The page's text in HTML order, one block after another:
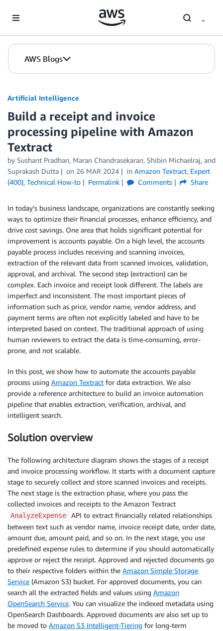
AWS Blogs
Artificial Intelligence
Build a receipt and invoice
processing pipeline with Amazon
Textract
by Sushant Pradhan, Maran Chandrasekaran, Shibin Michaelraj, and
Suprakash Dutta
on 26 MAR 2024 in Amazon Textract, Expert
(400), Technical How-to Permalink Comments Share
In today’s business landscape, organizations are constantly seeking
ways to optimize their financial processes, enhance efficiency, and
drive cost savings. One area that holds significant potential for
improvement is accounts payable. On a high level, the accounts
payable process includes receiving and scanning invoices,
extraction of the relevant data from scanned invoices, validation,
approval, and archival. The second step (extraction) can be
complex. Each invoice and receipt look different. The labels are
imperfect and inconsistent. The most important pieces of
information such as price, vendor name, vendor address, and
payment terms are often not explicitly labeled and have to be
interpreted based on context. The traditional approach of using
human reviewers to extract the data is time-consuming, error-
prone, and not scalable.
In this post, we show how to automate the accounts payable
process using Amazon Textract for data extraction. We also
provide a reference architecture to build an invoice automation
pipeline that enables extraction, verification, archival, and
intelligent search.
Solution overview
The following architecture diagram shows the stages of a receipt
and invoice processing workflow. It starts with a document capture
stage to securely collect and store scanned invoices and receipts.
The next stage is the extraction phase, where you pass the
collected invoices and receipts to the Amazon Textract
AnalyzeExpense
API to extract financially related relationships
between text such as vendor name, invoice receipt date, order date,
amount due, amount paid, and so on. In the next stage, you use
predefined expense rules to determine if you should automatically
approve or reject the receipt. Approved and rejected documents go
to their respective folders within the Amazon Simple Storage
Service (Amazon S3) bucket. For approved documents, you can
search all the extracted fields and values using Amazon
OpenSearch Service. You can visualize the indexed metadata using
OpenSearch Dashboards. Approved documents are also set up to
be moved to Amazon S3 Intelligent-Tiering for long-term